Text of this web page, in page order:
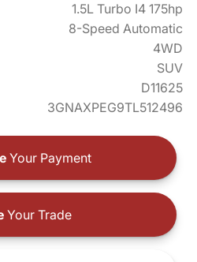
1.5L Turbo I4 175hp
8-Speed Automatic
4WD
SUV
D11625
3GNAXPEG9TL512496
Your Payment
Your Trade